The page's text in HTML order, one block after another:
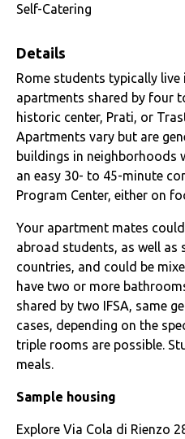
Self-Catering
Details
Rome students typically
apartments shared by four
historic center, Prati, or
Apartments vary but are
buildings in neighborhoods
an easy 30- to 45-minute
Program Center, either on
Your apartment mates
abroad students, as well
countries, and could be
have two or more
shared by two IFSA, same
cases, depending on the
triple rooms are possible.
meals.
Sample housing
Explore Via Cola di Rienzo